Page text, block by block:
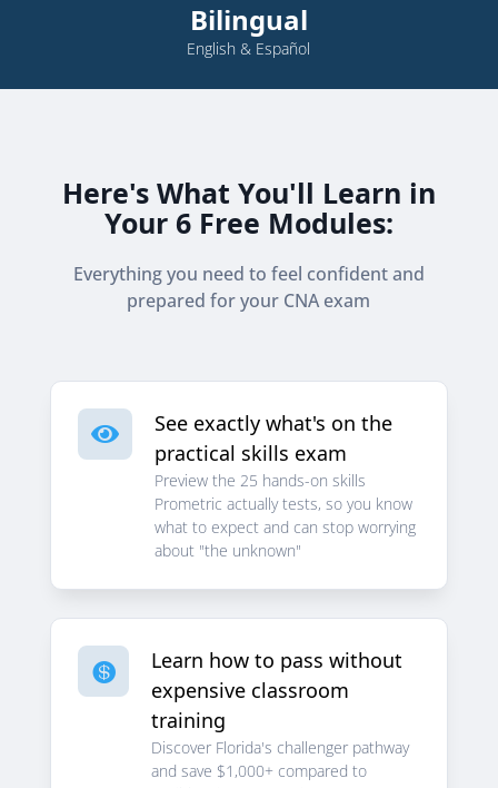
Bilingual
English & Español
Here's What You'll Learn in
Your 6 Free Modules:
Everything you need to feel confident and
prepared for your CNA exam

See exactly what's on the
practical skills exam
Preview the 25 hands-on skills
Prometric actually tests, so you know
what to expect and can stop worrying
about "the unknown"

Learn how to pass without
expensive classroom
training
Discover Florida's challenger pathway
and save $1,000+ compared to